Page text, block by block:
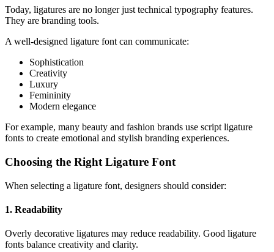
Today, ligatures are no longer just technical typography features.
They are branding tools.
A well-designed ligature font can communicate:
Sophistication
Creativity
Luxury
Femininity
Modern elegance
For example, many beauty and fashion brands use script ligature
fonts to create emotional and stylish branding experiences.
Choosing the Right Ligature Font
When selecting a ligature font, designers should consider:
1. Readability
Overly decorative ligatures may reduce readability. Good ligature
fonts balance creativity and clarity.